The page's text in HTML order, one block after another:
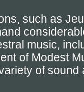
such as
music,
of Modest
of sound